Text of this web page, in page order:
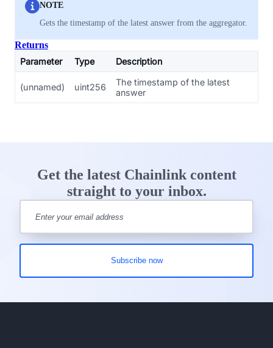
NOTE
Gets the timestamp of the latest answer from the aggregator.
Returns
Parameter
Type Description
(unnamed) uint256
The timestamp of the latest
answer
Get the latest Chainlink content
straight to your inbox.